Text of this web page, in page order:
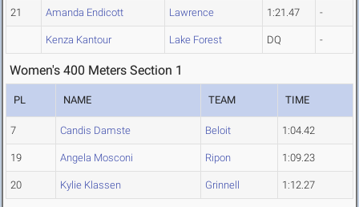
21 Amanda Endicott Lawrence 1:21.47 -
Kenza Kantour Lake Forest DQ -
Women's 400 Meters Section 1
PL NAME TEAM TIME
7 Candis Damste Beloit 1:04.42
19 Angela Mosconi Ripon 1:09.23
20 Kylie Klassen Grinnell 1:12.27